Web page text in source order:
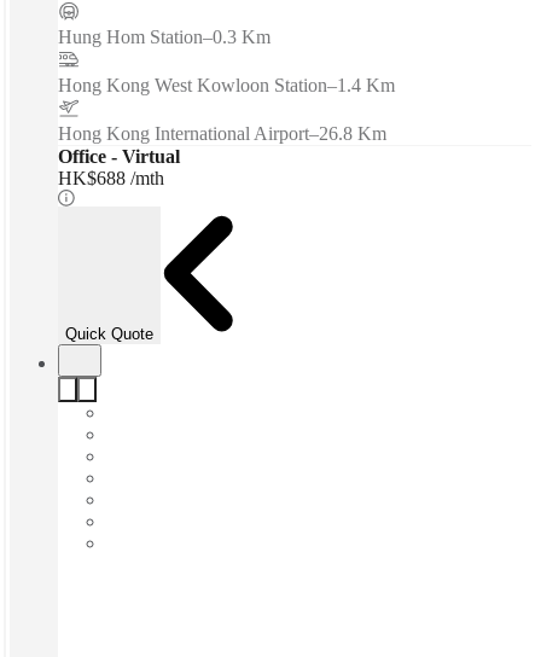
Hung Hom Station–0.3 Km
Hong Kong West Kowloon Station–1.4 Km
Hong Kong International Airport–26.8 Km
Office - Virtual
HK$688 /mth
Quick Quote